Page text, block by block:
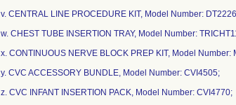
v. CENTRAL LINE PROCEDURE KIT, Model Number:
w. CHEST TUBE INSERTION TRAY, Model Number:
x. CONTINUOUS NERVE BLOCK PREP KIT, Model Number:
y. CVC ACCESSORY BUNDLE, Model Number: CVI4505;
z. CVC INFANT INSERTION PACK, Model Number: CVI4770;